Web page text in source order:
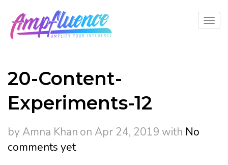
20-Content-
Experiments-12
by Amna Khan on Apr 24, 2019 with No
comments yet